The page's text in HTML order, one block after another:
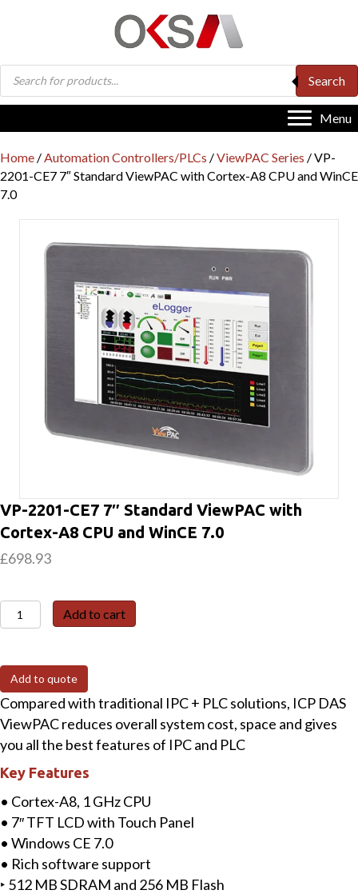
Products
search
Search
Menu
Home /Automation Controllers/PLCs /ViewPAC Series / VP-
2201-CE7 7″ Standard ViewPAC with Cortex-A8 CPU and WinCE
7.0
VP-2201-CE7 7″ Standard ViewPAC with
Cortex-A8 CPU and WinCE 7.0
£698.93
VP-
2201-
7"
Standard
ViewPAC
with
Cortex-
A8
CPU
and
WinCE
7.0
quantity
Add to cart
Add to quote
Compared with traditional IPC + PLC solutions, ICP DAS
ViewPAC reduces overall system cost, space and gives
you all the best features of IPC and PLC
Key Features
• Cortex-A8, 1 GHz CPU
• 7″ TFT LCD with Touch Panel
• Windows CE 7.0
• Rich software support
‣ 512 MB SDRAM and 256 MB Flash